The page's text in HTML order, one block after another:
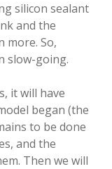
silicon sealant
and the
more. So,
slow-going.
it will have
began (the
to be done
and the
Then we will